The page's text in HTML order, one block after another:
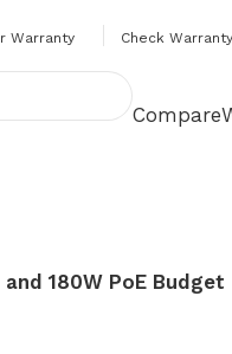
Warranty Check Warranty
Compare
180W PoE Budget